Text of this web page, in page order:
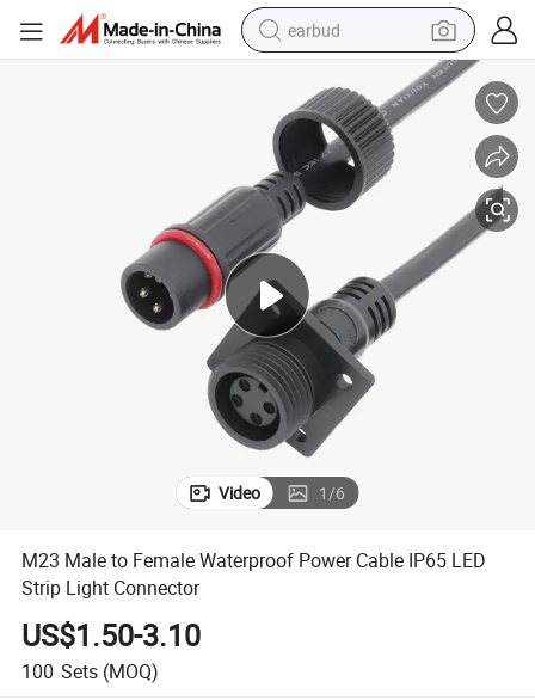
earbud
wheel loader
reagent
crawler excavator
tshirt
container house
Video 1/6
M23 Male to Female Waterproof Power Cable IP65 LED
Strip Light Connector
US$1.50-3.10
100 Sets (MOQ)